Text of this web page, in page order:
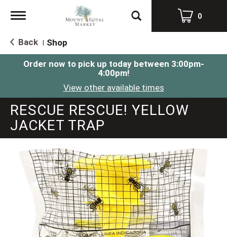
Toggle
0
Back Shop
Order now to pick up today between 3:00pm-
4:00pm!
View other available times
RESCUE RESCUE! YELLOW
JACKET TRAP